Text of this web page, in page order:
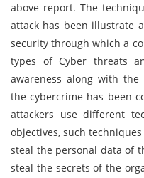
above report. The
attack has been illustrate
security through which a
types of Cyber threats
awareness along with
the cybercrime has been
attackers use different
objectives, such
steal the personal data of
steal the secrets of the